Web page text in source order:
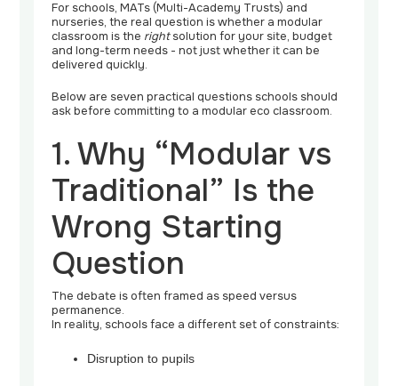
For schools, MATs (Multi-Academy Trusts) and
nurseries, the real question is whether a modular
classroom is the rightsolution for your site, budget
and long-term needs - not just whether it can be
delivered quickly.
Below are seven practical questions schools should
ask before committing to a modular eco classroom.
1. Why “Modular vs
Traditional” Is the
Wrong Starting
Question
The debate is often framed as speed versus
permanence.
In reality, schools face a different set of constraints:
Disruption to pupils